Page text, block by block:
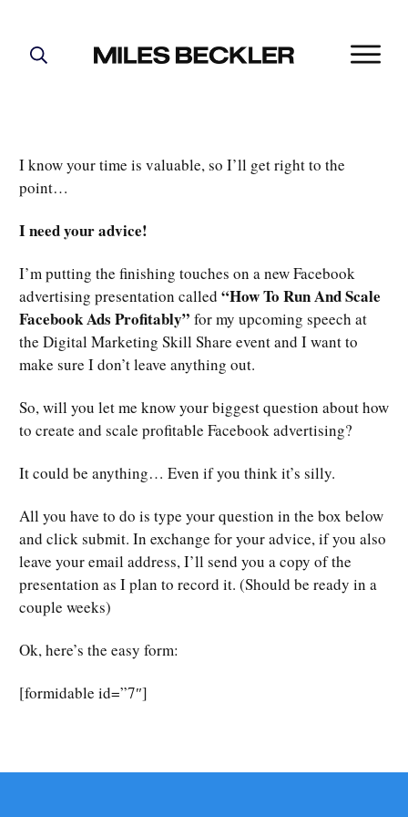
I know your time is valuable, so I’ll get right to the
point…
I need your advice!
I’m putting the finishing touches on a new Facebook
advertising presentation called “How To Run And Scale
Facebook Ads Profitably” for my upcoming speech at
the Digital Marketing Skill Share event and I want to
make sure I don’t leave anything out.
So, will you let me know your biggest question about how
to create and scale profitable Facebook advertising?
It could be anything… Even if you think it’s silly.
All you have to do is type your question in the box below
and click submit. In exchange for your advice, if you also
leave your email address, I’ll send you a copy of the
presentation as I plan to record it. (Should be ready in a
couple weeks)
Ok, here’s the easy form:
[formidable id=”7″]